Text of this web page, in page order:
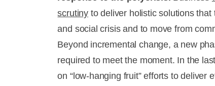
scrutiny to deliver holistic solutions
and social crisis and to move from
Beyond incremental change, a new
required to meet the moment. In the
on “low-hanging fruit” efforts to deliver